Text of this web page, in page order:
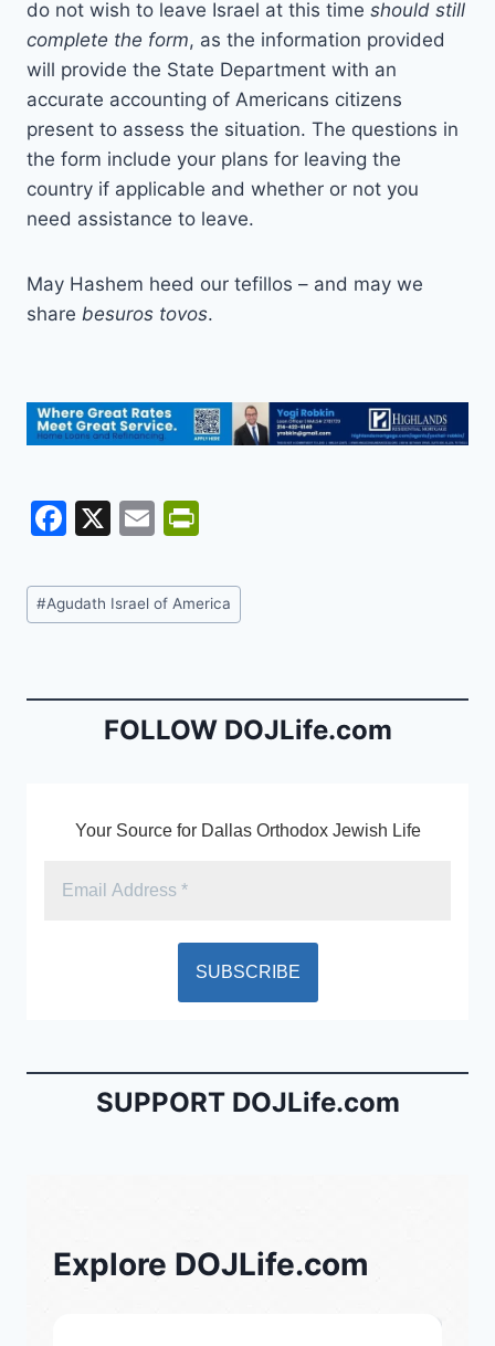
do not wish to leave Israel at this time should still
complete the form, as the information provided
will provide the State Department with an
accurate accounting of Americans citizens
present to assess the situation. The questions in
the form include your plans for leaving the
country if applicable and whether or not you
need assistance to leave.
May Hashem heed our tefillos – and may we
share besuros tovos.
F
c
e
o
X
E
ai
l
tF
ri
n
dl
Post
Tags:
#Agudath Israel of America
FOLLOW DOJLife.com
Your Source for Dallas Orthodox Jewish Life
SUPPORT DOJLife.com
Explore DOJLife.com